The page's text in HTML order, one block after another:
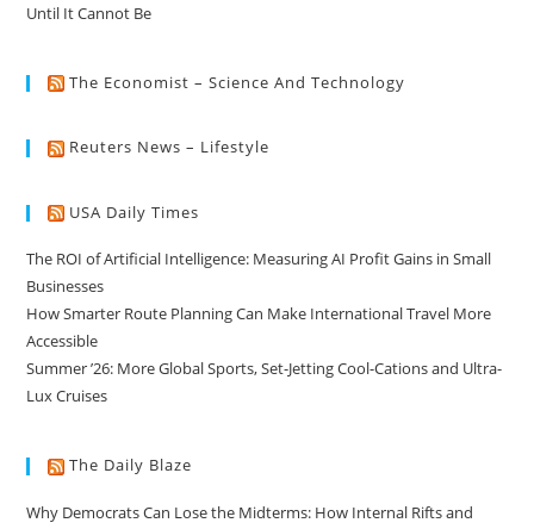
Until It Cannot Be
The Economist – Science And Technology
Reuters News – Lifestyle
USA Daily Times
The ROI of Artificial Intelligence: Measuring AI Profit Gains in Small
Businesses
How Smarter Route Planning Can Make International Travel More
Accessible
Summer ’26: More Global Sports, Set-Jetting Cool-Cations and Ultra-
Lux Cruises
The Daily Blaze
Why Democrats Can Lose the Midterms: How Internal Rifts and